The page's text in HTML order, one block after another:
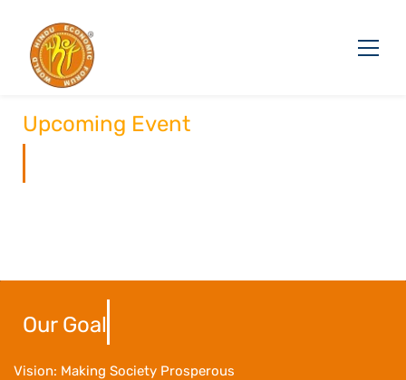
Upcoming Event
Our Goal
Vision: Making Society Prosperous